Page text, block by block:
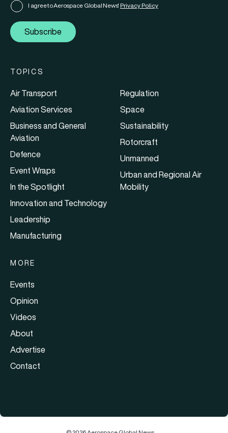
I agree to Aerospace Global News' Privacy Policy
Subscribe
TOPICS
Air Transport
Aviation Services
Business and General
Aviation
Defence
Event Wraps
In the Spotlight
Innovation and Technology
Leadership
Manufacturing
Regulation
Space
Sustainability
Rotorcraft
Unmanned
Urban and Regional Air
Mobility
MORE
Events
Opinion
Videos
About
Advertise
Contact